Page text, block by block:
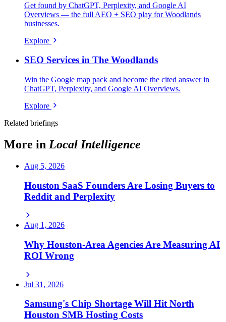
Get found by ChatGPT, Perplexity, and Google AI
Overviews — the full AEO + SEO play for Woodlands
businesses.
Explore
SEO Services in The Woodlands
Win the Google map pack and become the cited answer in
ChatGPT, Perplexity, and Google AI Overviews.
Explore
Related briefings
More in Local Intelligence
Aug 5, 2026
Houston SaaS Founders Are Losing Buyers to
Reddit and Perplexity
Aug 1, 2026
Why Houston-Area Agencies Are Measuring AI
ROI Wrong
Jul 31, 2026
Samsung's Chip Shortage Will Hit North
Houston SMB Hosting Costs